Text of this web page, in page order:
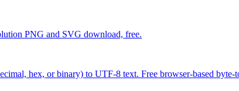
PNG and SVG download, free.
hex, or binary) to UTF-8 text. Free browser-based byte-